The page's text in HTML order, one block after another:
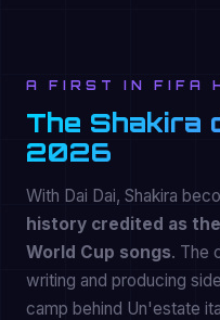
A FIRST IN FIFA
The Shakira
2026
With Dai Dai, Shakira
history credited as
World Cup songs. The
writing and producing
camp behind Un'estate